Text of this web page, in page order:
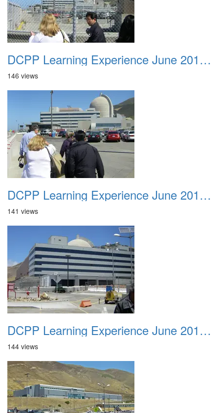
DCPP Learning Experience June 2012 040
146 views
DCPP Learning Experience June 2012 041
141 views
DCPP Learning Experience June 2012 042
144 views